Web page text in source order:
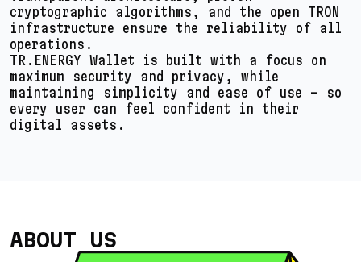
cryptographic algorithms, and the open TRON
infrastructure ensure the reliability of all
operations.
TR.ENERGY Wallet is built with a focus on
maximum security and privacy, while
maintaining simplicity and ease of use – so
every user can feel confident in their
digital assets.
ABOUT US